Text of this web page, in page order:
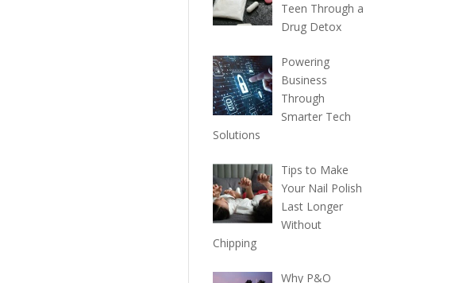
Teen Through a
Drug Detox
Powering
Business
Through
Smarter Tech
Solutions
Tips to Make
Your Nail Polish
Last Longer
Without
Chipping
Why P&O